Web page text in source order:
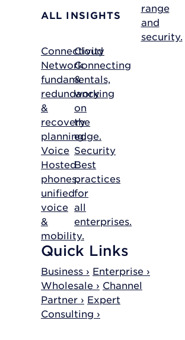
ALL INSIGHTS
range
and
security.
Connectivity
Network
fundamentals,
redundancy
&
recovery
planning.
Voice
Hosted
phones,
unified
voice
&
mobility.
Cloud
Connecting
&
working
on
the
edge.
Security
Best
practices
for
all
enterprises.
Quick Links
Business › Enterprise ›
Wholesale › Channel
Partner › Expert
Consulting ›